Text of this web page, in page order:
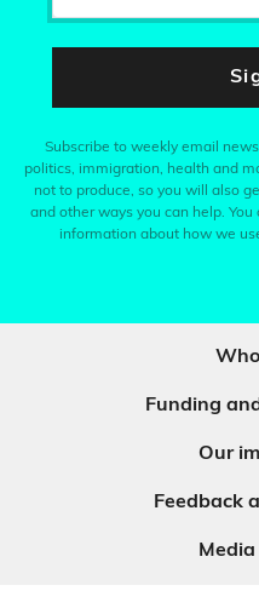
Subscribe to weekly email
politics, immigration, health and
not to produce, so you will also
and other ways you can help.
information about how we
Funding
Our
Feedback